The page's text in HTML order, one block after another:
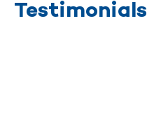
Testimonials